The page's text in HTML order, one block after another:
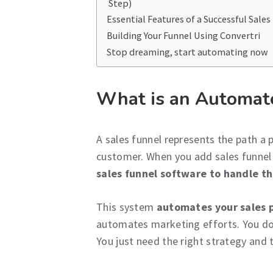
Step)
Essential Features of a Successful
Building Your Funnel Using Convertri
Stop dreaming, start automating now
What is an
A sales funnel represents the path
customer. When you add sales
sales funnel software to handle
This system automates your sales
automates marketing efforts. You
You just need the right strategy and